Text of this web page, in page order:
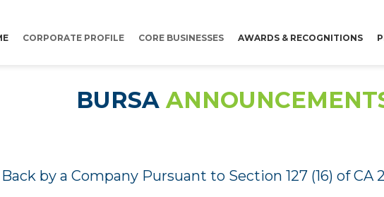
CORPORATE PROFILE CORE BUSINESSES AWARDS & RECOGNITIONS
BURSA
by a Company Pursuant to Section 127 (16) of CA